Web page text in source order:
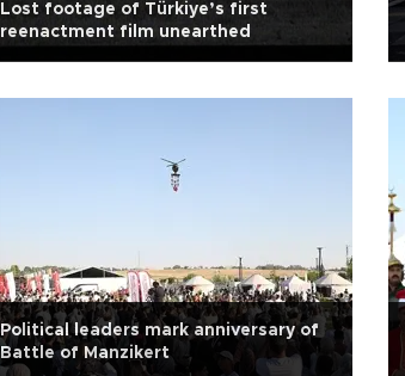
Lost footage of Türkiye’s first
reenactment film unearthed
Political leaders mark anniversary of
Battle of Manzikert